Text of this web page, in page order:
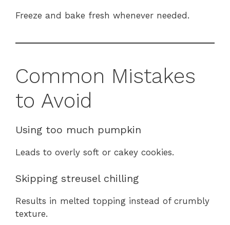
Freeze and bake fresh whenever needed.
Common Mistakes
to Avoid
Using too much pumpkin
Leads to overly soft or cakey cookies.
Skipping streusel chilling
Results in melted topping instead of crumbly
texture.